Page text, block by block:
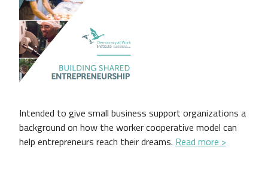
Intended to give small business support organizations a
background on how the worker cooperative model can
help entrepreneurs reach their dreams. Read more >